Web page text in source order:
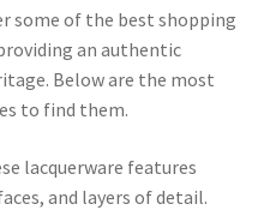
some of the best shopping
an authentic
Below are the most
to find them.
lacquerware features
and layers of detail.